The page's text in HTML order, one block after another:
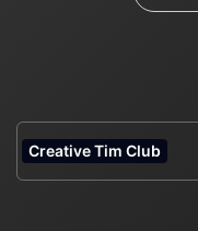
Creative Tim Club